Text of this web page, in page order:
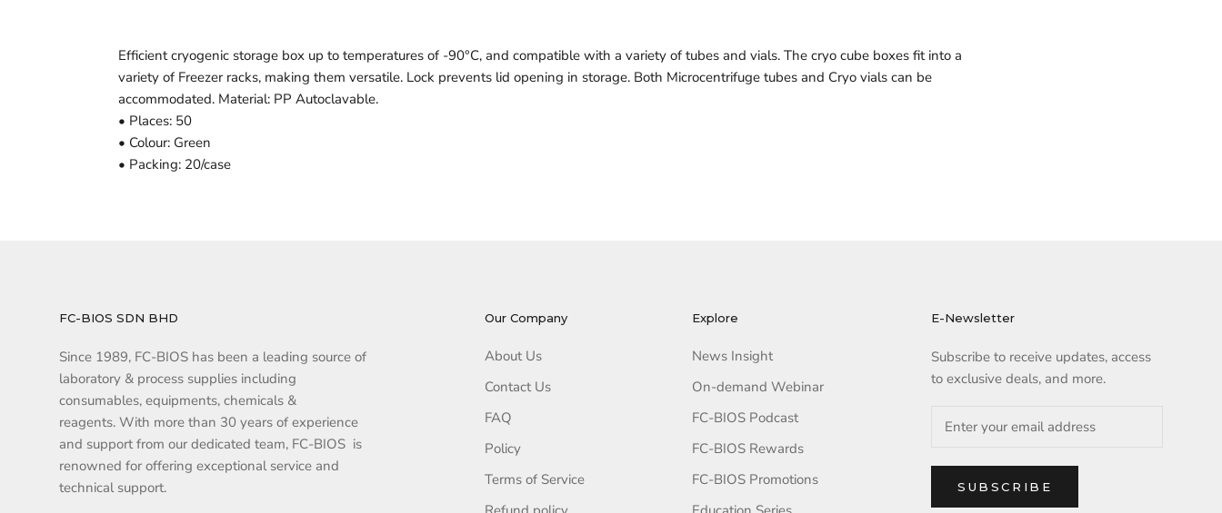
Efficient cryogenic storage box up to temperatures of -90°C, and compatible with a variety of tubes and vials. The cryo cube boxes fit into a
variety of Freezer racks, making them versatile. Lock prevents lid opening in storage. Both Microcentrifuge tubes and Cryo vials can be
accommodated. Material: PP Autoclavable.
• Places: 50
• Colour: Green
• Packing: 20/case
FC-BIOS SDN BHD
Since 1989, FC-BIOS has been a leading source of
laboratory & process supplies including
consumables, equipments, chemicals &
reagents. With more than 30 years of experience
and support from our dedicated team, FC-BIOS is
renowned for offering exceptional service and
technical support.
Our Company
About Us
Contact Us
FAQ
Policy
Terms of Service
Explore
News Insight
On-demand Webinar
FC-BIOS Podcast
FC-BIOS Rewards
FC-BIOS Promotions
E-Newsletter
Subscribe to receive updates, access
to exclusive deals, and more.
SUBSCRIBE